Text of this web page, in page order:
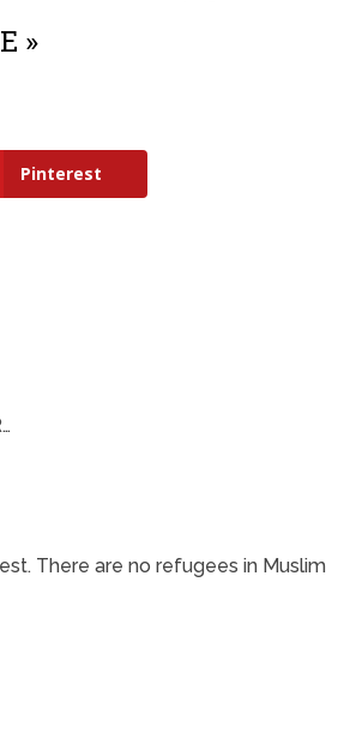
»
Pinterest
There are no refugees in Muslim